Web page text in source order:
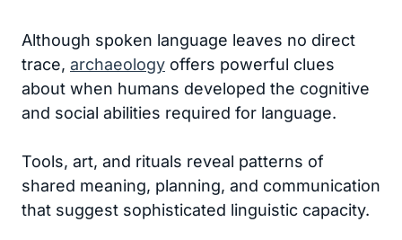
Although spoken language leaves no direct
trace, archaeology offers powerful clues
about when humans developed the cognitive
and social abilities required for language.
Tools, art, and rituals reveal patterns of
shared meaning, planning, and communication
that suggest sophisticated linguistic capacity.